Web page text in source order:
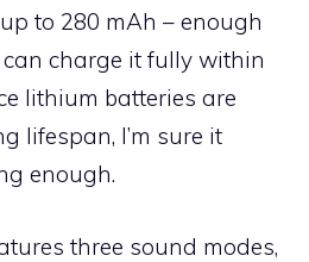
to 280 mAh – enough
can charge it fully within
lithium batteries are
lifespan, I’m sure it
enough.
three sound modes,